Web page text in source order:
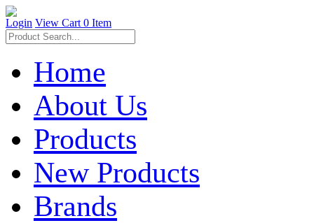
Login View Cart 0 Item
Home
About Us
Products
New Products
Brands